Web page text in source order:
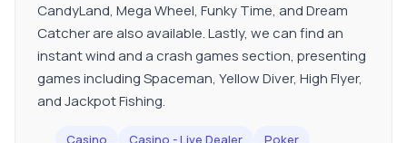
CandyLand, Mega Wheel, Funky Time, and Dream
Catcher are also available. Lastly, we can find an
instant wind and a crash games section, presenting
games including Spaceman, Yellow Diver, High Flyer,
and Jackpot Fishing.
Casino Casino - Live Dealer
Poker